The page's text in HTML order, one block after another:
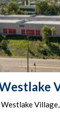
Westlake Village,